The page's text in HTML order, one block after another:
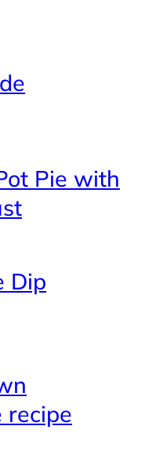
Pie with
Dip
recipe